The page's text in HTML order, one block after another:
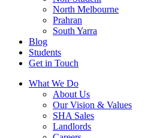
North Melbourne
Prahran
South Yarra
Blog
Students
Get in Touch
What We Do
About Us
Our Vision & Values
SHA Sales
Landlords